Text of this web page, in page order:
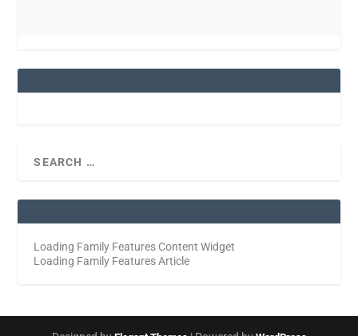
Loading Family Features Content Widget
Loading Family Features Article